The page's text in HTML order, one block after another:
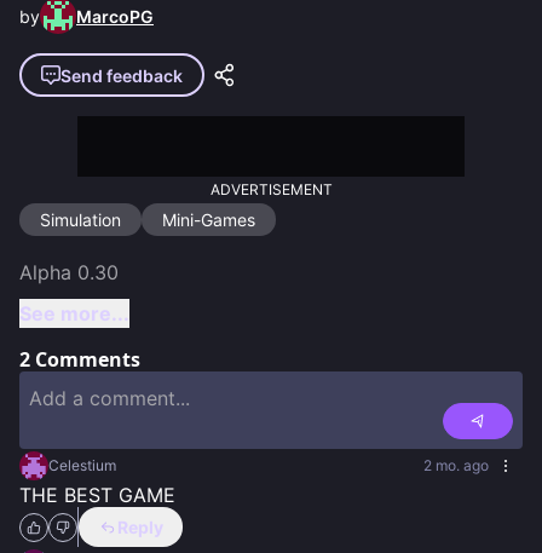
by MarcoPG
Send feedback
ADVERTISEMENT
Simulation Mini-Games
See more...
2 Comments
Celestium 2 mo. ago
THE BEST GAME
Reply